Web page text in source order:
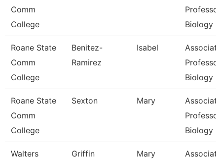
Comm
College
Biology
Roane State
Comm
College
Benitez-
Ramirez
Isabel
Associate
Biology
Roane State
Comm
College
Sexton Mary
Associate
Professor
Biology
Walters
Griffin Mary
Associate